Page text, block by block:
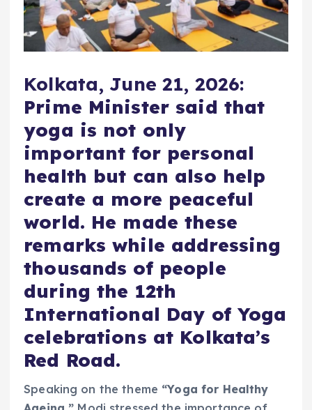
Kolkata, June 21, 2026:
Prime Minister said that
yoga is not only
important for personal
health but can also help
create a more peaceful
world. He made these
remarks while addressing
thousands of people
during the 12th
International Day of Yoga
celebrations at Kolkata’s
Red Road.
Speaking on the theme “Yoga for Healthy